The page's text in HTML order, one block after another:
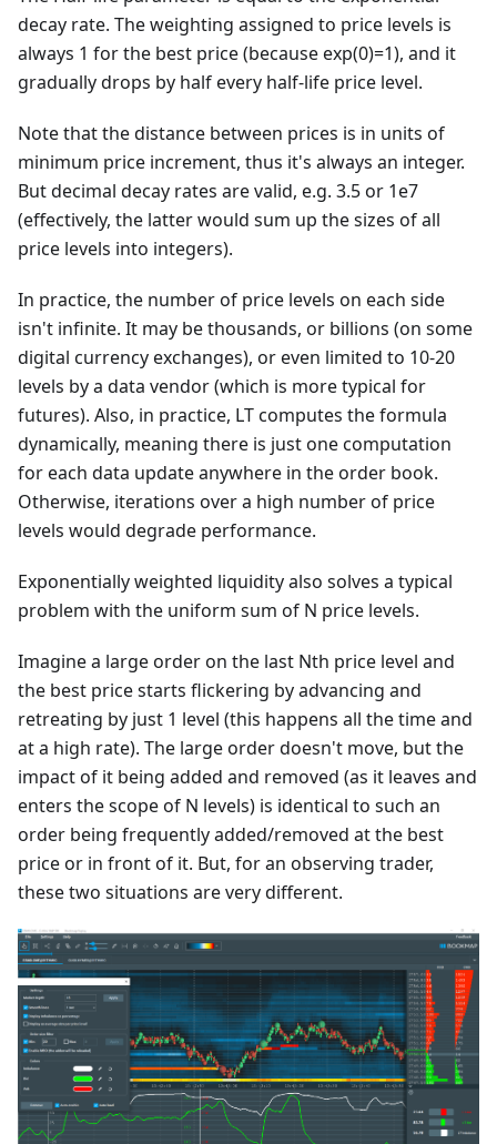
decay rate. The weighting assigned to price levels is
always 1 for the best price (because exp(0)=1), and it
gradually drops by half every half-life price level.
Note that the distance between prices is in units of
minimum price increment, thus it's always an integer.
But decimal decay rates are valid, e.g. 3.5 or 1e7
(effectively, the latter would sum up the sizes of all
price levels into integers).
In practice, the number of price levels on each side
isn't infinite. It may be thousands, or billions (on some
digital currency exchanges), or even limited to 10-20
levels by a data vendor (which is more typical for
futures). Also, in practice, LT computes the formula
dynamically, meaning there is just one computation
for each data update anywhere in the order book.
Otherwise, iterations over a high number of price
levels would degrade performance.
Exponentially weighted liquidity also solves a typical
problem with the uniform sum of N price levels.
Imagine a large order on the last Nth price level and
the best price starts flickering by advancing and
retreating by just 1 level (this happens all the time and
at a high rate). The large order doesn't move, but the
impact of it being added and removed (as it leaves and
enters the scope of N levels) is identical to such an
order being frequently added/removed at the best
price or in front of it. But, for an observing trader,
these two situations are very different.